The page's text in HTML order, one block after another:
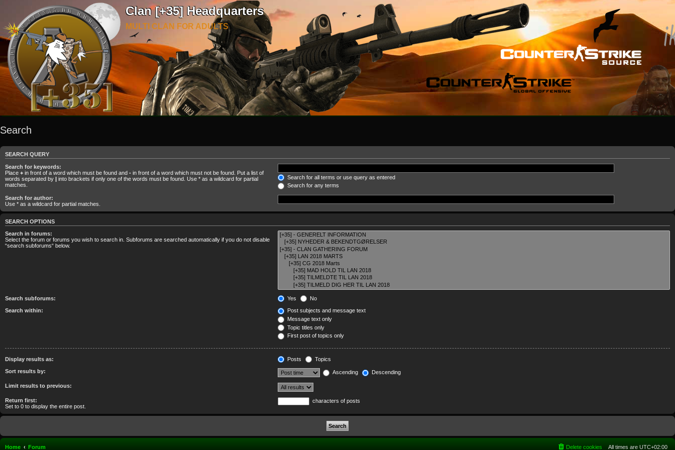
Clan [+35] Headquarters
MULTI CLAN FOR ADULTS
Search
SEARCH QUERY
Search for keywords:
Place + in front of a word which must be found and - in front of a word which must not be found. Put a list of
words separated by | into brackets if only one of the words must be found. Use * as a wildcard for partial
matches.
Search for all terms or use query as entered
Search for any terms
Search for author:
Use * as a wildcard for partial matches.
SEARCH OPTIONS
Search in forums:
Select the forum or forums you wish to search in. Subforums are searched automatically if you do not disable
“search subforums“ below.
Search subforums: Yes No
Search within:
Post subjects and message text
Message text only
Topic titles only
First post of topics only
Display results as: Posts Topics
Sort results by: Ascending Descending
Limit results to previous:
Return first:
Set to 0 to display the entire post.
characters of posts
Home Forum All times are UTC+02:00
Delete cookies